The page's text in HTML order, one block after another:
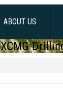
ABOUT US
XCMG